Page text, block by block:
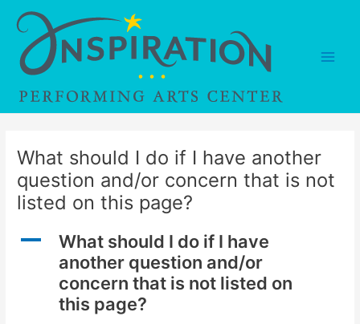
content
What should I do if I have another
question and/or concern that is not
listed on this page?
A
What should I do if I have
another question and/or
concern that is not listed on
this page?